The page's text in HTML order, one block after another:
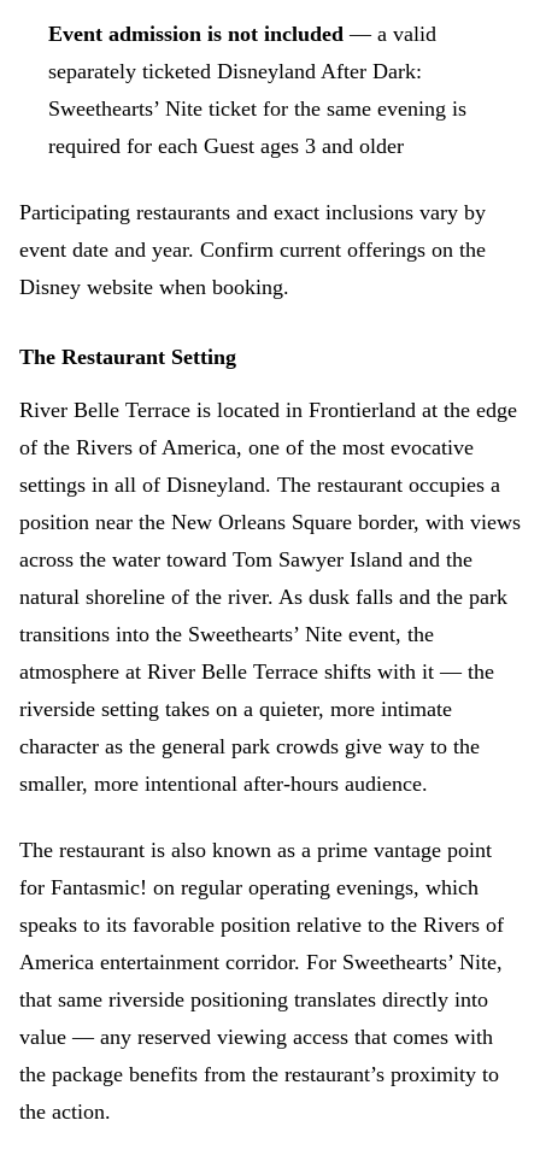
Event admission is not included — a valid
separately ticketed Disneyland After Dark:
Sweethearts’ Nite ticket for the same evening is
required for each Guest ages 3 and older
Participating restaurants and exact inclusions vary by
event date and year. Confirm current offerings on the
Disney website when booking.
The Restaurant Setting
River Belle Terrace is located in Frontierland at the edge
of the Rivers of America, one of the most evocative
settings in all of Disneyland. The restaurant occupies a
position near the New Orleans Square border, with views
across the water toward Tom Sawyer Island and the
natural shoreline of the river. As dusk falls and the park
transitions into the Sweethearts’ Nite event, the
atmosphere at River Belle Terrace shifts with it — the
riverside setting takes on a quieter, more intimate
character as the general park crowds give way to the
smaller, more intentional after-hours audience.
The restaurant is also known as a prime vantage point
for Fantasmic! on regular operating evenings, which
speaks to its favorable position relative to the Rivers of
America entertainment corridor. For Sweethearts’ Nite,
that same riverside positioning translates directly into
value — any reserved viewing access that comes with
the package benefits from the restaurant’s proximity to
the action.